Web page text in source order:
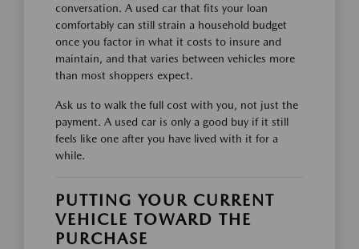
conversation. A used car that fits your loan
comfortably can still strain a household budget
once you factor in what it costs to insure and
maintain, and that varies between vehicles more
than most shoppers expect.
Ask us to walk the full cost with you, not just the
payment. A used car is only a good buy if it still
feels like one after you have lived with it for a
while.
PUTTING YOUR CURRENT
VEHICLE TOWARD THE
PURCHASE